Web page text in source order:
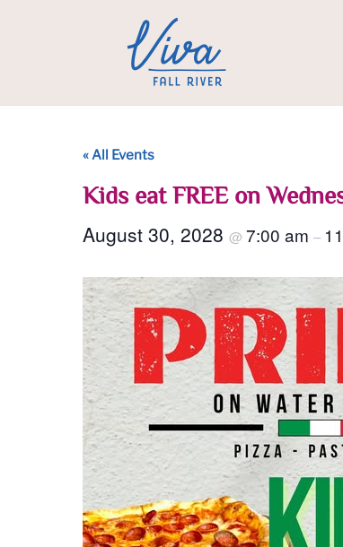
« All Events
Kids eat FREE on
August 30, 2028 @ 7:00 am –